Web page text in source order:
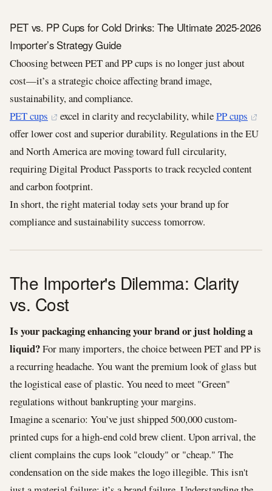
PET vs. PP Cups for Cold Drinks: The Ultimate 2025-2026
Importer’s Strategy Guide
Choosing between PET and PP cups is no longer just about
cost—it’s a strategic choice affecting brand image,
sustainability, and compliance.
PET cups
excel in clarity and recyclability, whilePP cups
offer lower cost and superior durability. Regulations in the EU
and North America are moving toward full circularity,
requiring Digital Product Passports to track recycled content
and carbon footprint.
In short, the right material today sets your brand up for
compliance and sustainability success tomorrow.
The Importer's Dilemma: Clarity
vs. Cost
Is your packaging enhancing your brand or just holding a
liquid?For many importers, the choice between PET and PP is
a recurring headache. You want the premium look of glass but
the logistical ease of plastic. You need to meet "Green"
regulations without bankrupting your margins.
Imagine a scenario: You’ve just shipped 500,000 custom-
printed cups for a high-end cold brew client. Upon arrival, the
client complains the cups look "cloudy" or "cheap." The
condensation on the side makes the logo illegible. This isn't